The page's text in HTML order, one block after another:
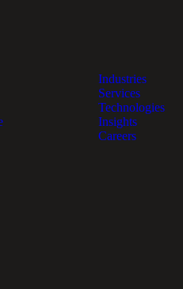
Industries
Services
Technologies
Insights
Careers